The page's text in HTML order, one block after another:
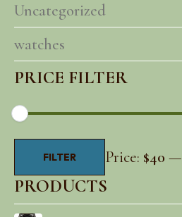
Uncategorized
watches
PRICE FILTER
Min
price
Max
priceFILTER Price: $40 —
PRODUCTS